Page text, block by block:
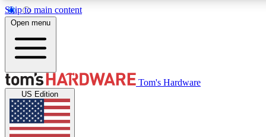
Skip to main content
Get started with free access to reviews, badges and discussions.
Open menu
Tom's Hardware
US Edition